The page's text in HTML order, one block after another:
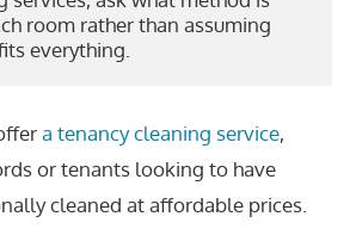
room rather than assuming
everything.
a tenancy cleaning service,
or tenants looking to have
cleaned at affordable prices.